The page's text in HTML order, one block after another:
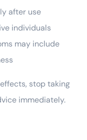
after use
individuals
may include
stop taking
immediately.